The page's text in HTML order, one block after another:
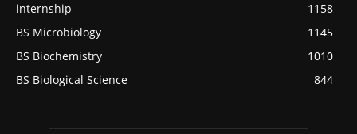
internship
1158
BS Microbiology
1145
BS Biochemistry
1010
BS Biological Science
844